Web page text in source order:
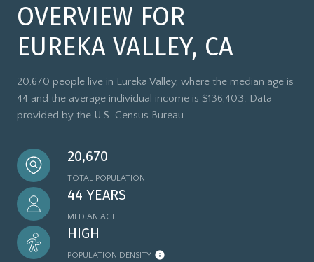
OVERVIEW FOR
EUREKA VALLEY, CA
20,670 people live in Eureka Valley, where the median age is
44 and the average individual income is $136,403. Data
provided by the U.S. Census Bureau.
20,670
TOTAL POPULATION
44 YEARS
MEDIAN AGE
HIGH
POPULATION DENSITY